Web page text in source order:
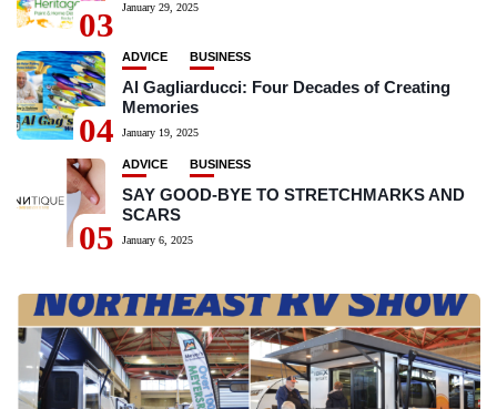
03 January 29, 2025
04
ADVICE BUSINESS
Al Gagliarducci: Four Decades of Creating
Memories
January 19, 2025
05
ADVICE BUSINESS
SAY GOOD-BYE TO STRETCHMARKS AND
SCARS
January 6, 2025